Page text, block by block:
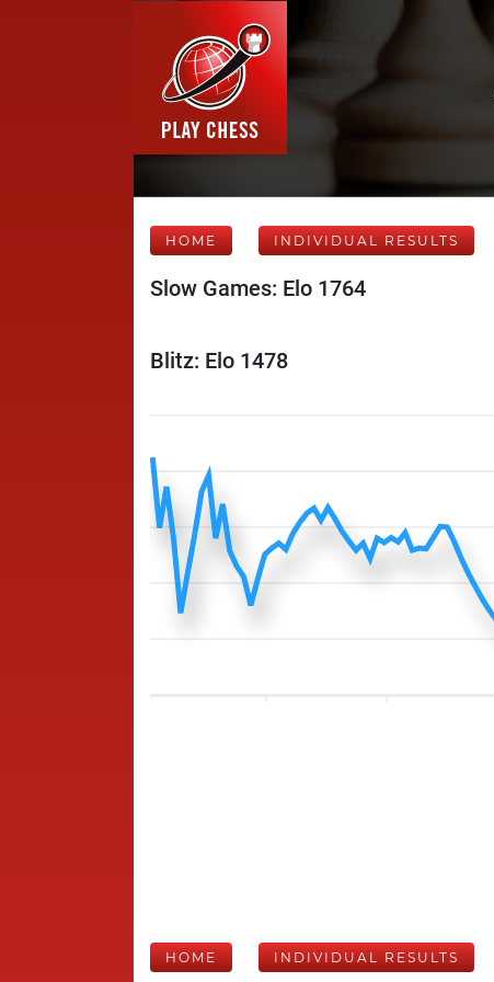
HOME INDIVIDUAL RESULTS
Slow Games: Elo 1764
Blitz: Elo 1478
HOME INDIVIDUAL RESULTS